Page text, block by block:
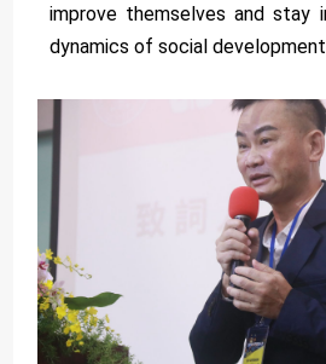
improve themselves and stay
dynamics of social